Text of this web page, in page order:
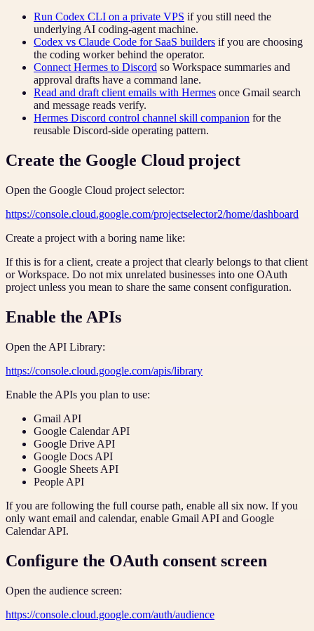
Run Codex CLI on a private VPS if you still need the
underlying AI coding-agent machine.
Codex vs Claude Code for SaaS builders if you are choosing
the coding worker behind the operator.
Connect Hermes to Discord so Workspace summaries and
approval drafts have a command lane.
Read and draft client emails with Hermes once Gmail search
and message reads verify.
Hermes Discord control channel skill companion for the
reusable Discord-side operating pattern.
Create the Google Cloud project
Open the Google Cloud project selector:
https://console.cloud.google.com/projectselector2/home/dashboard
Create a project with a boring name like:
If this is for a client, create a project that clearly belongs to that client
or Workspace. Do not mix unrelated businesses into one OAuth
project unless you mean to share the same consent configuration.
Enable the APIs
Open the API Library:
https://console.cloud.google.com/apis/library
Enable the APIs you plan to use:
Gmail API
Google Calendar API
Google Drive API
Google Docs API
Google Sheets API
People API
If you are following the full course path, enable all six now. If you
only want email and calendar, enable Gmail API and Google
Calendar API.
Configure the OAuth consent screen
Open the audience screen:
https://console.cloud.google.com/auth/audience